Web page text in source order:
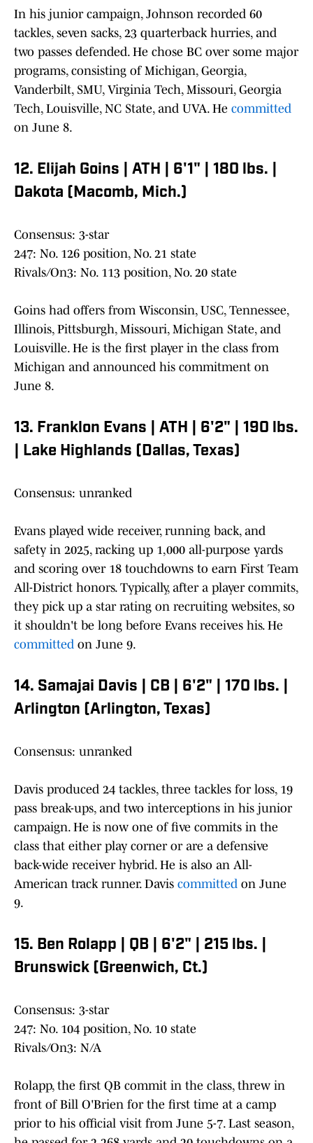
In his junior campaign, Johnson recorded 60
tackles, seven sacks, 23 quarterback hurries, and
two passes defended. He chose BC over some major
programs, consisting of Michigan, Georgia,
Vanderbilt, SMU, Virginia Tech, Missouri, Georgia
Tech, Louisville, NC State, and UVA. He committed
on June 8.
12. Elijah Goins | ATH | 6'1" | 180 lbs. |
Dakota (Macomb, Mich.)
Consensus: 3-star
247: No. 126 position, No. 21 state
Rivals/On3: No. 113 position, No. 20 state
Goins had offers from Wisconsin, USC, Tennessee,
Illinois, Pittsburgh, Missouri, Michigan State, and
Louisville. He is the first player in the class from
Michigan and announced his commitment on
June 8.
13. Franklon Evans | ATH | 6'2" | 190 lbs.
| Lake Highlands (Dallas, Texas)
Consensus: unranked
Evans played wide receiver, running back, and
safety in 2025, racking up 1,000 all-purpose yards
and scoring over 18 touchdowns to earn First Team
All-District honors. Typically, after a player commits,
they pick up a star rating on recruiting websites, so
it shouldn't be long before Evans receives his. He
committed on June 9.
14. Samajai Davis | CB | 6'2" | 170 lbs. |
Arlington (Arlington, Texas)
Consensus: unranked
Davis produced 24 tackles, three tackles for loss, 19
pass break-ups, and two interceptions in his junior
campaign. He is now one of five commits in the
class that either play corner or are a defensive
back-wide receiver hybrid. He is also an All-
American track runner. Davis committed on June
9.
15. Ben Rolapp | QB | 6'2" | 215 lbs. |
Brunswick (Greenwich, Ct.)
Consensus: 3-star
247: No. 104 position, No. 10 state
Rivals/On3: N/A
Rolapp, the first QB commit in the class, threw in
front of Bill O'Brien for the first time at a camp
prior to his official visit from June 5-7. Last season,